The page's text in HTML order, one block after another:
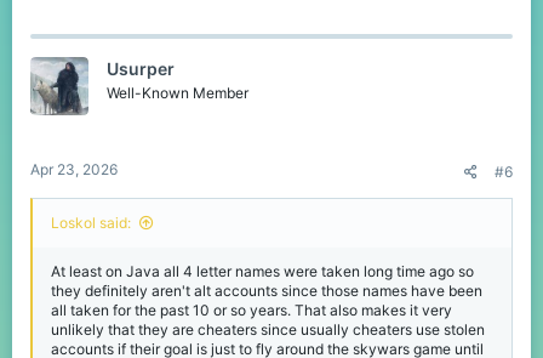
Usurper
Well-Known Member
Apr 23, 2026 #6
Loskol said:
At least on Java all 4 letter names were taken long time ago so
they definitely aren't alt accounts since those names have been
all taken for the past 10 or so years. That also makes it very
unlikely that they are cheaters since usually cheaters use stolen
accounts if their goal is just to fly around the skywars game until